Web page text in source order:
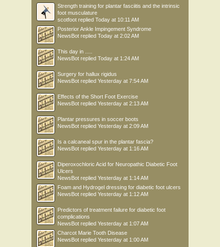
Strength training for plantar fasciitis and the intrinsic
foot musculature
scotfoot replied Today at 10:11 AM
Posterior Ankle Impingement Syndrome
NewsBot replied Today at 2:02 AM
This day in .....
NewsBot replied Today at 1:24 AM
Surgery for hallux rigidus
NewsBot replied Yesterday at 7:54 AM
Effects of the Short Foot Exercise
NewsBot replied Yesterday at 2:13 AM
Plantar pressures in soccer boots
NewsBot replied Yesterday at 2:09 AM
Is a calcaneal spur in the plantar fascia?
NewsBot replied Yesterday at 1:16 AM
Diperoxochloric Acid for Neuropathic Diabetic Foot
Ulcers
NewsBot replied Yesterday at 1:14 AM
Foam and Hydrogel dressing for diabetic foot ulcers
NewsBot replied Yesterday at 1:12 AM
Predictors of treatment failure for diabetic foot
complications
NewsBot replied Yesterday at 1:07 AM
Charcot Marie Tooth Disease
NewsBot replied Yesterday at 1:00 AM